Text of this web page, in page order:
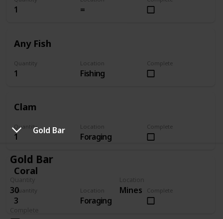
Gold Bar
Gold Bar
30 Mines
1 =
Any Fish
Quantity
1
Location
Fishing
Complete
Clam
Quantity
1
Location
Foraging
Complete
Coral
Quantity
3
Location
Foraging
Complete